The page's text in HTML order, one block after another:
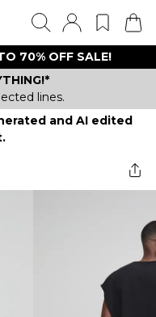
70% OFF SALE!
lines.
and AI edited